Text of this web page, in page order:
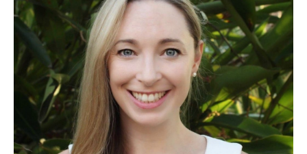
Frances is a Senior Environmental Scientist with over nine years
of experience in ecology and ecotoxicology. Her experience
involves a wide range of projects from the tropics to polar
environments in ecotoxicology, environmental risk assessment,
impact assessment, critical habitat assessment, ecology and
water quality. She has also completed a PhD in hydrocarbon
ecotoxicology, focusing on the management of marine fuel spills
in Antarctica.